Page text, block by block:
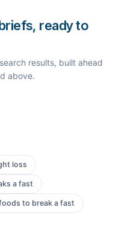
ready to
results, built ahead
above.
loss
a fast
to break a fast